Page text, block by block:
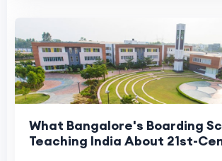
What Bangalore's Boarding
Teaching India About 21st-